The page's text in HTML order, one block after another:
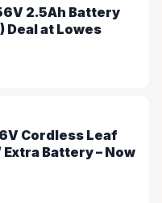
2.5Ah Battery
Deal at Lowes
Cordless Leaf
Battery – Now